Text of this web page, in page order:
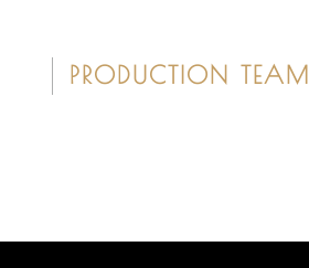
PRODUCTION TEAM